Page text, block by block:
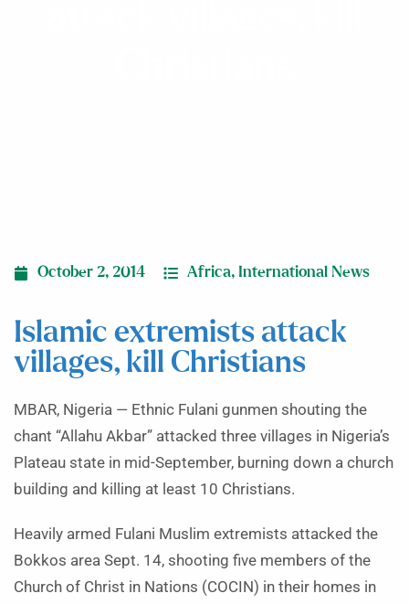
October 2, 2014 Africa, International News
Islamic extremists attack
villages, kill Christians
MBAR, Nigeria — Ethnic Fulani gunmen shouting the
chant “Allahu Akbar” attacked three villages in Nigeria’s
Plateau state in mid-September, burning down a church
building and killing at least 10 Christians.
Heavily armed Fulani Muslim extremists attacked the
Bokkos area Sept. 14, shooting five members of the
Church of Christ in Nations (COCIN) in their homes in